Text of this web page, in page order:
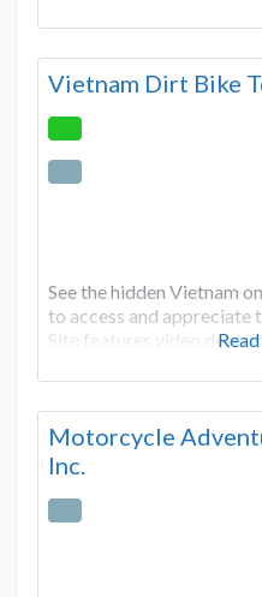
Vietnam Dirt Bike
See the hidden Vietnam
to access and appreciate
Site features video
Motorcycle
Inc.